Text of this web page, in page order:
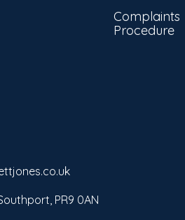
Complaints
Procedure
PR9 0AN